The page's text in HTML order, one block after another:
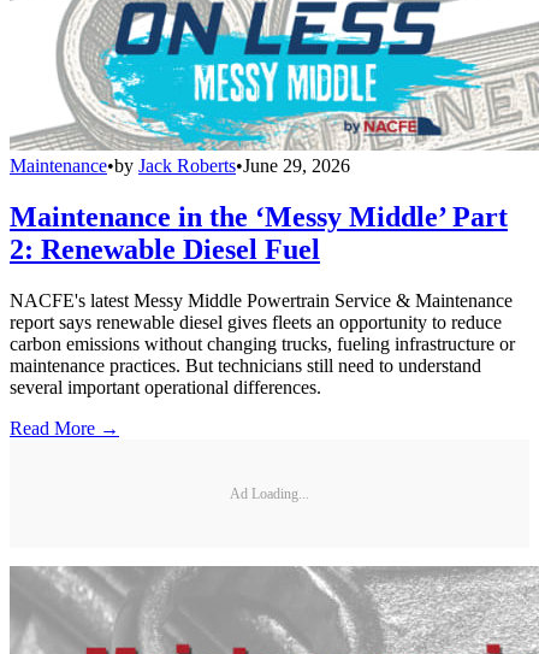
Maintenance•by Jack Roberts•June 29, 2026
Maintenance in the ‘Messy Middle’ Part
2: Renewable Diesel Fuel
NACFE's latest Messy Middle Powertrain Service & Maintenance
report says renewable diesel gives fleets an opportunity to reduce
carbon emissions without changing trucks, fueling infrastructure or
maintenance practices. But technicians still need to understand
several important operational differences.
Read More →
Ad Loading...